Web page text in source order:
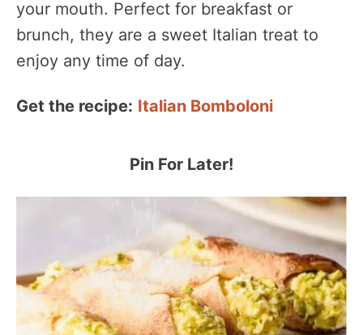
your mouth. Perfect for breakfast or
brunch, they are a sweet Italian treat to
enjoy any time of day.
Get the recipe: Italian Bomboloni
Pin For Later!